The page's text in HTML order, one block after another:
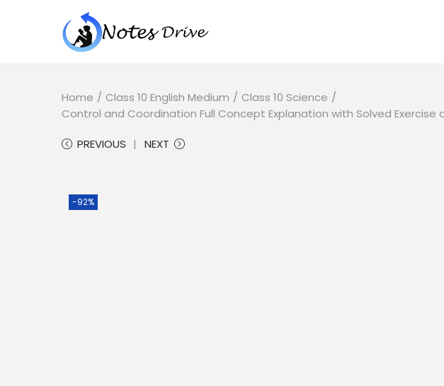
Home / Class 10 English Medium / Class 10 Science /
Control and Coordination Full Concept Explanation with Solved Exercise
PREVIOUS NEXT
-92%